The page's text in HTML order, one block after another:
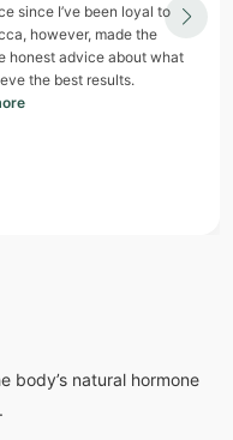
since I’ve been loyal to
however, made the
honest advice about what
the best results.
body’s natural hormone